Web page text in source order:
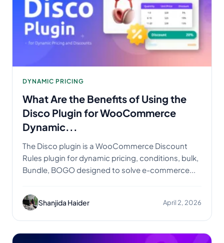
DYNAMIC PRICING
What Are the Benefits of Using the
Disco Plugin for WooCommerce
Dynamic...
The Disco plugin is a WooCommerce Discount
Rules plugin for dynamic pricing, conditions, bulk,
Bundle, BOGO designed to solve e-commerce...
Shanjida Haider April 2, 2026